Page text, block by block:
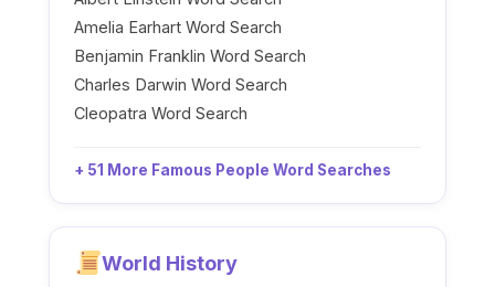
Amelia Earhart Word Search
Benjamin Franklin Word Search
Charles Darwin Word Search
Cleopatra Word Search
+ 51 More Famous People Word Searches
World History